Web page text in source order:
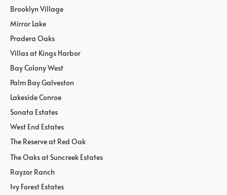
Brooklyn Village
Mirror Lake
Pradera Oaks
Villas at Kings Harbor
Bay Colony West
Palm Bay Galveston
Lakeside Conroe
Sonata Estates
West End Estates
The Reserve at Red Oak
The Oaks at Suncreek Estates
Rayzor Ranch
Ivy Forest Estates